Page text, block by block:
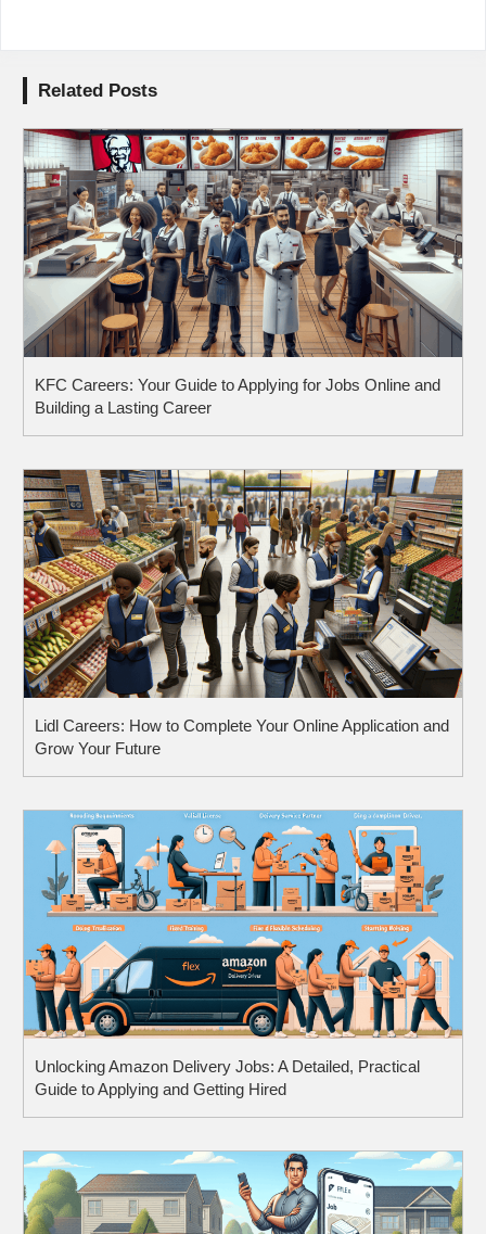
Related Posts
KFC Careers: Your Guide to Applying for Jobs Online and
Building a Lasting Career
Lidl Careers: How to Complete Your Online Application and
Grow Your Future
Unlocking Amazon Delivery Jobs: A Detailed, Practical
Guide to Applying and Getting Hired